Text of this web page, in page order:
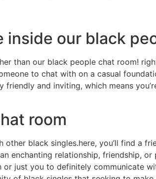
our black
than our black people chat room!
to chat with on a casual
and inviting, which means
room
black singles.here, you’ll find a
enchanting relationship, friendship,
just you to definitely communicate